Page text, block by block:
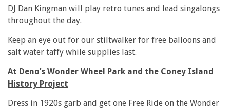
DJ Dan Kingman will play retro tunes and lead singalongs
throughout the day.
Keep an eye out for our stiltwalker for free balloons and
salt water taffy while supplies last.
At Deno’s Wonder Wheel Park and the Coney Island
History Project
Dress in 1920s garb and get one Free Ride on the Wonder